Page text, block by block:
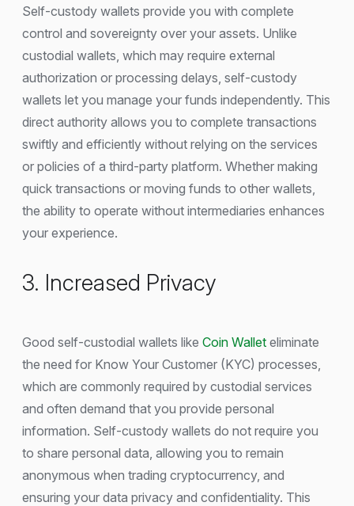
Self-custody wallets provide you with complete
control and sovereignty over your assets. Unlike
custodial wallets, which may require external
authorization or processing delays, self-custody
wallets let you manage your funds independently. This
direct authority allows you to complete transactions
swiftly and efficiently without relying on the services
or policies of a third-party platform. Whether making
quick transactions or moving funds to other wallets,
the ability to operate without intermediaries enhances
your experience.
3. Increased Privacy
Good self-custodial wallets like Coin Wallet eliminate
the need for Know Your Customer (KYC) processes,
which are commonly required by custodial services
and often demand that you provide personal
information. Self-custody wallets do not require you
to share personal data, allowing you to remain
anonymous when trading cryptocurrency, and
ensuring your data privacy and confidentiality. This